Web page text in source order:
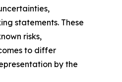
statements. These
risks,
to differ
by the